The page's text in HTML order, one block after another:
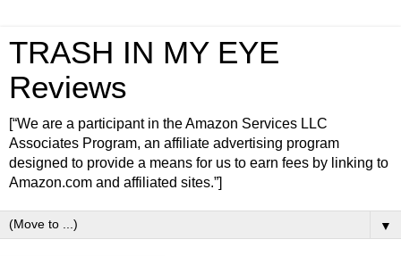
TRASH IN MY EYE
Reviews
[“We are a participant in the Amazon Services LLC
Associates Program, an affiliate advertising program
designed to provide a means for us to earn fees by linking to
Amazon.com and affiliated sites.”]
▼